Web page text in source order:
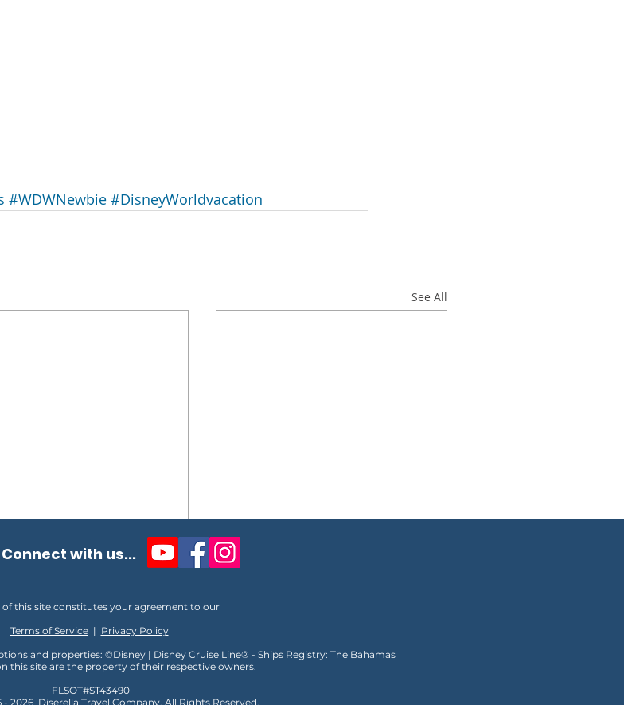
#WDWNewbie #DisneyWorldvacation
See All
Newest Cruise Ship,
River Cruise and Then
with us...
of this site constitutes your agreement to our
Terms of Service| Privacy Policy
and properties: ©Disney | Disney Cruise Line® - Ships Registry: The Bahamas
this site are the property of their respective owners.
FLSOT#ST43490
- 2026 Diserella Travel Company, All Rights Reserved,